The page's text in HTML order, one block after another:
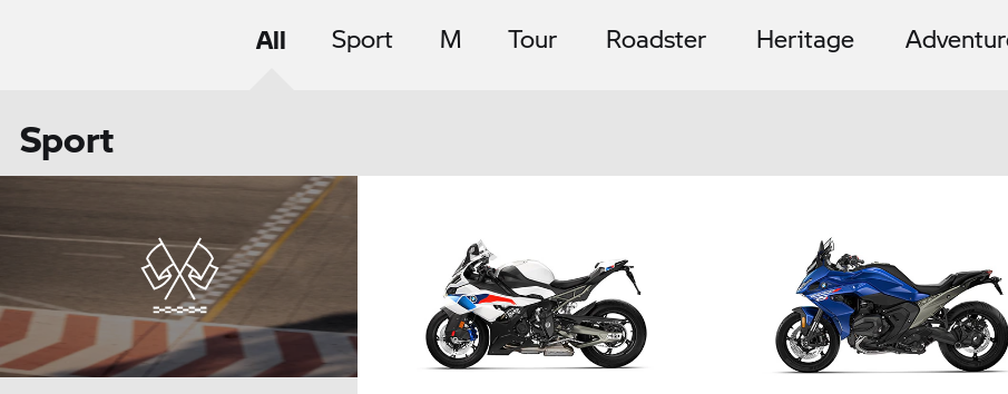
All Sport M Tour Roadster Heritage
Sport